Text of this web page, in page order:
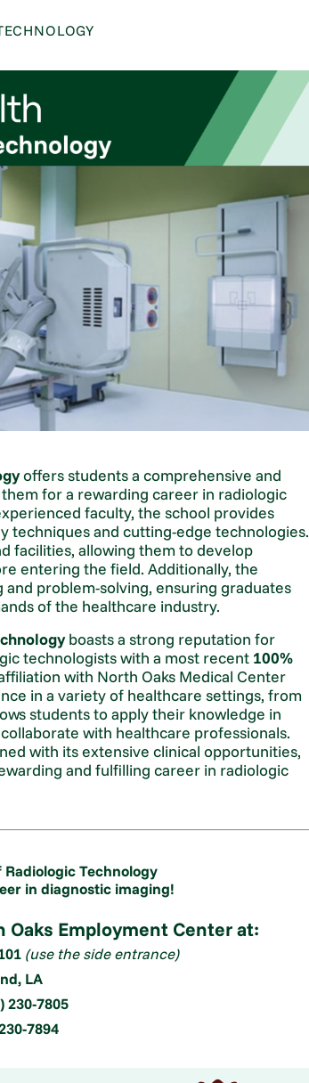
offers students a comprehensive and
for a rewarding career in radiologic
faculty, the school provides
techniques and cutting-edge technologies.
facilities, allowing them to develop
entering the field. Additionally, the
problem-solving, ensuring graduates
of the healthcare industry.
boasts a strong reputation for
technologists with a most recent 100%
with North Oaks Medical Center
in a variety of healthcare settings, from
students to apply their knowledge in
with healthcare professionals.
with its extensive clinical opportunities,
and fulfilling career in radiologic
Radiologic Technology
in diagnostic imaging!
Employment Center at:
(use the side entrance)
LA
230-7805
7894